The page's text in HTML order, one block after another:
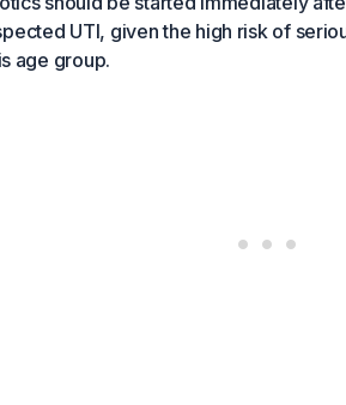
UTI, given the high risk of
age group.